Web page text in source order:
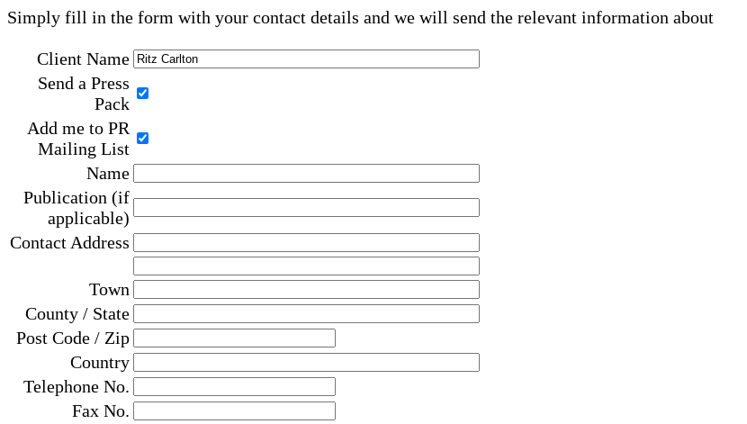
Simply fill in the form with your contact details and we will send the relevant information about
Client Name
Send a Press
Pack
Add me to PR
Mailing List
Name
Publication (if
applicable)
Contact Address
Town
County / State
Post Code / Zip
Country
Telephone No.
Fax No.